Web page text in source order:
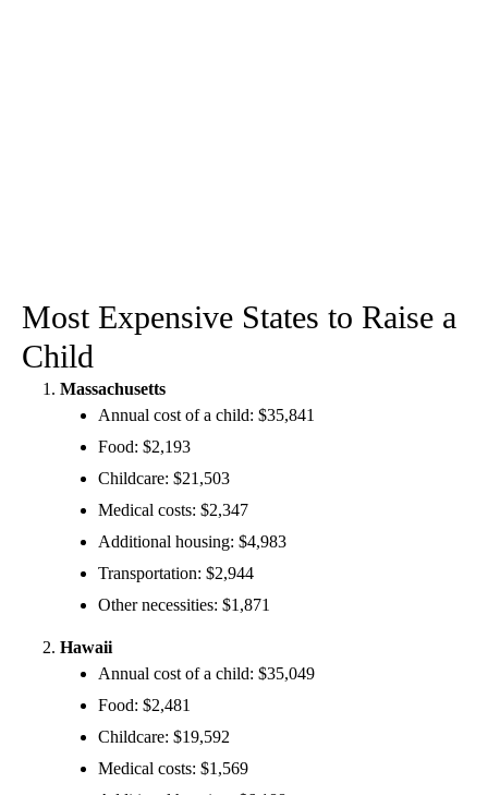
Most Expensive States to Raise a
Child
Massachusetts
Annual cost of a child: $35,841
Food: $2,193
Childcare: $21,503
Medical costs: $2,347
Additional housing: $4,983
Transportation: $2,944
Other necessities: $1,871
Hawaii
Annual cost of a child: $35,049
Food: $2,481
Childcare: $19,592
Medical costs: $1,569